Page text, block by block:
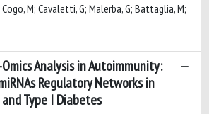
M; Cavaletti, G; Malerba, G; Battaglia, M;
Analysis in Autoimmunity:
Regulatory Networks in
Type I Diabetes